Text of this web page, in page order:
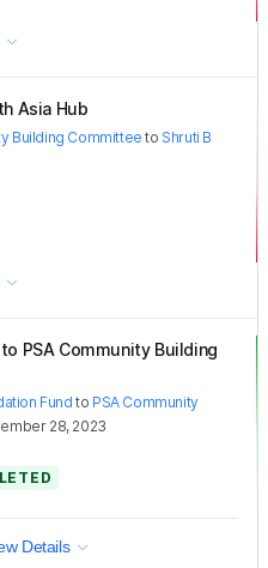
Asia Hub
Building Committee to Shruti B
PSA Community Building
Fund to PSA Community
28, 2023
Details